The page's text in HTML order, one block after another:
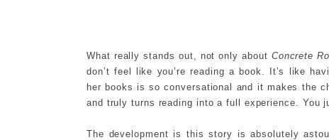
What really stands out, not only about Concrete
don’t feel like you’re reading a book. It’s like
her books is so conversational and it makes the
and truly turns reading into a full experience. You
The development is this story is absolutely